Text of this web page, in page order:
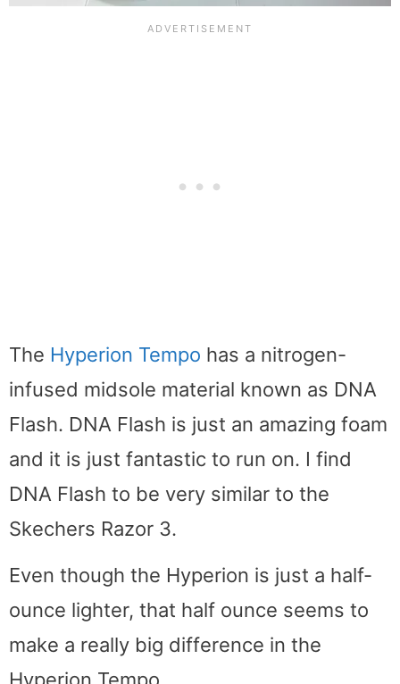
The Hyperion Tempo has a nitrogen-
infused midsole material known as DNA
Flash. DNA Flash is just an amazing foam
and it is just fantastic to run on. I find
DNA Flash to be very similar to the
Skechers Razor 3.
Even though the Hyperion is just a half-
ounce lighter, that half ounce seems to
make a really big difference in the